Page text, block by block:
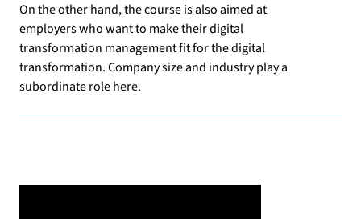
On the other hand, the course is also aimed at
employers who want to make their digital
transformation management fit for the digital
transformation. Company size and industry play a
subordinate role here.